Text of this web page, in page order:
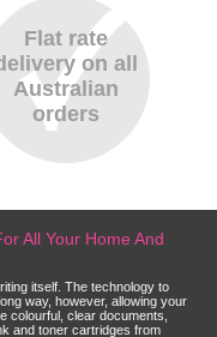
Flat rate
on all
Australian
orders
All Your Home And
itself. The technology to
way, however, allowing your
colourful, clear documents,
and toner cartridges from